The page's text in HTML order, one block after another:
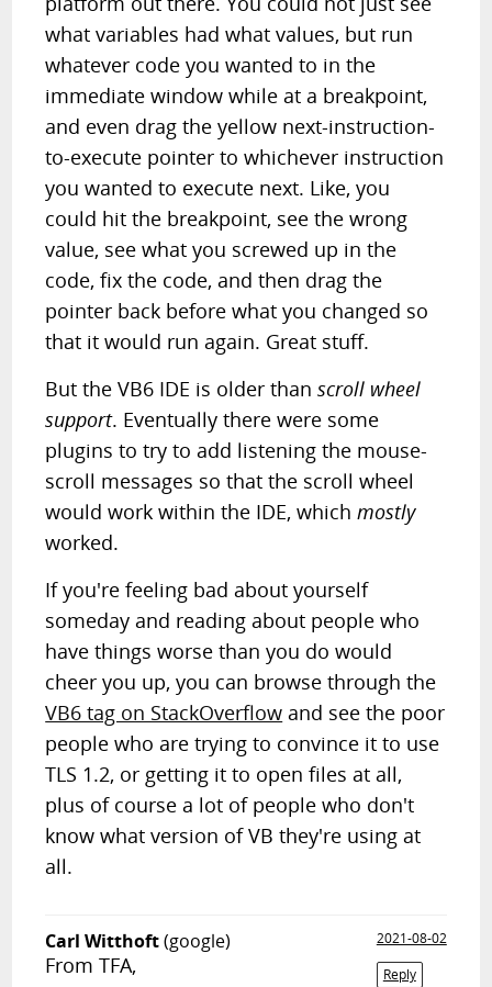
what variables had what values, but run
whatever code you wanted to in the
immediate window while at a breakpoint,
and even drag the yellow next-instruction-
to-execute pointer to whichever instruction
you wanted to execute next. Like, you
could hit the breakpoint, see the wrong
value, see what you screwed up in the
code, fix the code, and then drag the
pointer back before what you changed so
that it would run again. Great stuff.
But the VB6 IDE is older thanscroll wheel
support. Eventually there were some
plugins to try to add listening the mouse-
scroll messages so that the scroll wheel
would work within the IDE, whichmostly
worked.
If you're feeling bad about yourself
someday and reading about people who
have things worse than you do would
cheer you up, you can browse through the
VB6 tag on StackOverflow and see the poor
people who are trying to convince it to use
TLS 1.2, or getting it to open files at all,
plus of course a lot of people who don't
know what version of VB they're using at
all.
Carl Witthoft(google)
2021-08-02
Reply
From TFA,